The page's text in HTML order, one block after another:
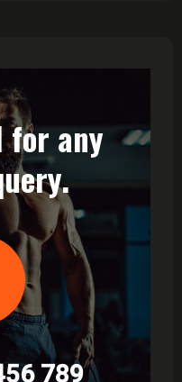
for any
789